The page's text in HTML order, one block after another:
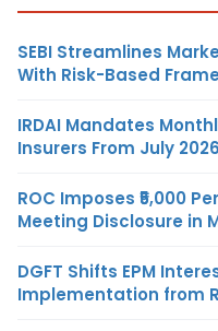
SEBI Streamlines
With Risk-Based
IRDAI Mandates
Insurers From July 2026
ROC Imposes ₹5,000
Meeting Disclosure in
DGFT Shifts EPM
Implementation from